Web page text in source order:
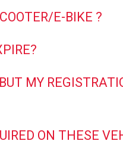
E-BIKE ?
BUT MY
ON THESE